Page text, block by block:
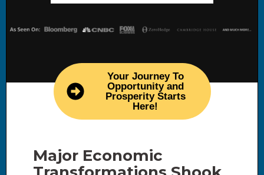
Your Journey To
Opportunity and
Prosperity Starts
Here!
Major Economic